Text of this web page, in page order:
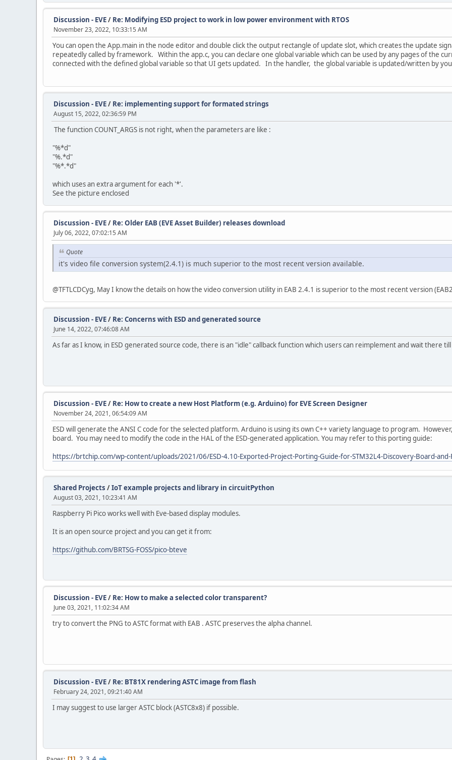
Discussion - EVE/ Re: Modifying ESD project to work in low power environment with RTOS
November 23, 2022, 10:33:15 AM
You can open the App.main in the node editor and double click the output rectangle of update slot, which creates the update
repeatedly called by framework. Within the app.c, you can declare one global variable which can be used by any pages of the
connected with the defined global variable so that UI gets updated. In the handler, the global variable is updated/written by
Discussion - EVE/ Re: implementing support for formated strings
August 15, 2022, 02:36:59 PM
The function COUNT_ARGS is not right, when the parameters are like :
"%*d"
"%.*d"
"%*.*d"
which uses an extra argument for each '*'.
See the picture enclosed
Discussion - EVE/ Re: Older EAB (EVE Asset Builder) releases download
July 06, 2022, 07:02:15 AM
Quote
it's video file conversion system(2.4.1) is much superior to the most recent version available.
@TFTLCDCyg, May I know the details on how the video conversion utility in EAB 2.4.1 is superior to the most recent version
Discussion - EVE/ Re: Concerns with ESD and generated source
June 14, 2022, 07:46:08 AM
As far as I know, in ESD generated source code, there is an "idle" callback function which users can reimplement and wait there
Discussion - EVE/ Re: How to create a new Host Platform (e.g. Arduino) for EVE Screen Designer
November 24, 2021, 06:54:09 AM
ESD will generate the ANSI C code for the selected platform. Arduino is using its own C++ variety language to program.
board. You may need to modify the code in the HAL of the ESD-generated application. You may refer to this porting guide:
https://brtchip.com/wp-content/uploads/2021/06/ESD-4.10-Exported-Project-Porting-Guide-for-STM32L4-Discovery-Board-and-
Shared Projects /IoT example projects and library in circuitPython
August 03, 2021, 10:23:41 AM
Raspberry Pi Pico works well with Eve-based display modules.
It is an open source project and you can get it from:
https://github.com/BRTSG-FOSS/pico-bteve
Discussion - EVE/ Re: How to make a selected color transparent?
June 03, 2021, 11:02:34 AM
try to convert the PNG to ASTC format with EAB . ASTC preserves the alpha channel.
Discussion - EVE/ Re: BT81X rendering ASTC image from flash
February 24, 2021, 09:21:40 AM
I may suggest to use larger ASTC block (ASTC8x8) if possible.